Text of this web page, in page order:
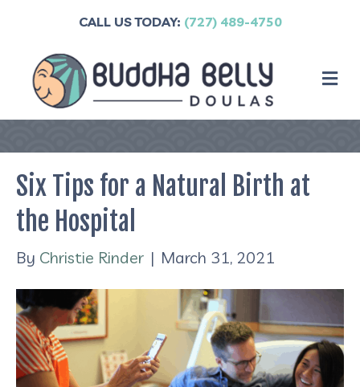
CALL US TODAY: (727) 489-4750
Six Tips for a Natural Birth at
the Hospital
By Christie Rinder | March 31, 2021